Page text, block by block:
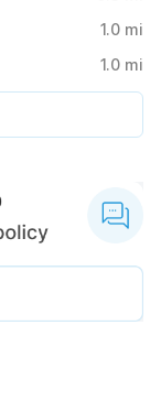
1.0 mi
1.0 mi